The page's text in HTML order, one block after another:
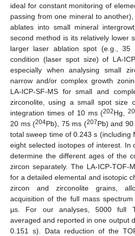
ideal for constant monitoring of
passing from one mineral to
ablates into small mineral
second method is its relatively lower
larger laser ablation spot (e.g., 35
condition (laser spot size) of LA-
especially when analysing small
narrow and/or complex growth
LA-ICP-SF-MS for small and
zirconolite, using a small spot size
integration times of 10 ms (202Hg,
20 ms (204Pb), 75 ms (207Pb) and
total sweep time of 0.243 s (including
eight selected isotopes of interest. In
determine the different ages of the
zircon separately. The LA-ICP-TOF-
for a detailed elemental and isotopic
zircon and zirconolite grains,
acquisition of the full mass
µs. For our analyses, 5000 full
averaged and reported in one output
0.151 s). Data reduction of the